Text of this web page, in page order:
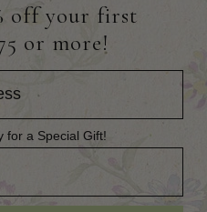
off your first
or more!
for a Special Gift!
Special Gift!